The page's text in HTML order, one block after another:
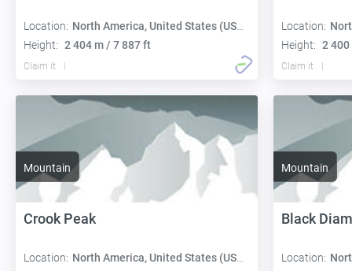
Location: North America, United States (USA):
Height: 2 404 m / 7 887 ft
Claim it
Location:
Height: 2
Claim it
Mountain
Crook Peak
Location: North America, United States (USA):
Mountain
Black
Location: